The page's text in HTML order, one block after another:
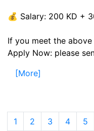
💰 Salary: 200 KD +
If you meet the
Apply Now: please
[More]
1 (current)
2 3 4 5